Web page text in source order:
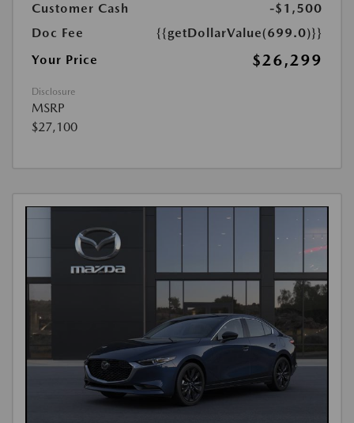
Customer Cash
-$1,500
Doc Fee
{{getDollarValue(699.0)}}
Your Price
$26,299
Disclosure
MSRP
$27,100